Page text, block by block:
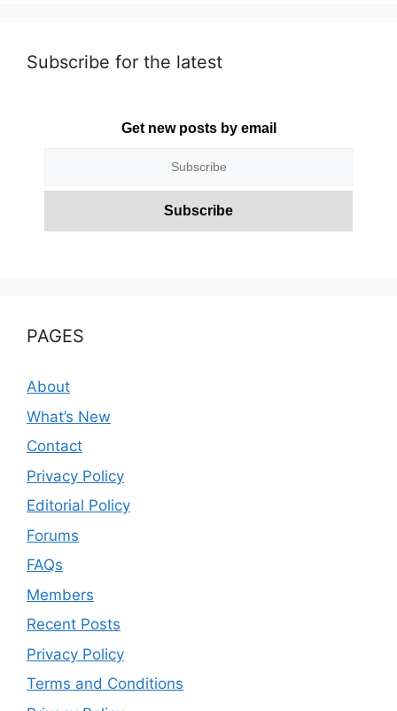
Subscribe for the latest
Get new posts by email
PAGES
About
What’s New
Contact
Privacy Policy
Editorial Policy
Forums
FAQs
Members
Recent Posts
Privacy Policy
Terms and Conditions